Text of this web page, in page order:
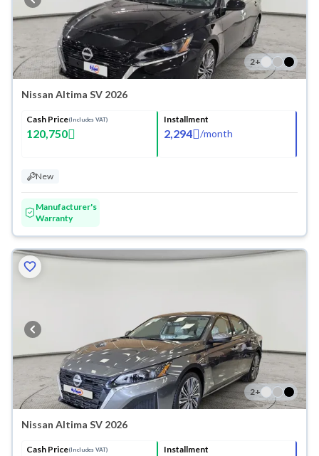
2+
Nissan Altima SV 2026
Cash Price(Includes VAT)
120,750
Installment
2,294 /month
New
Manufacturer's
Warranty
2+
Nissan Altima SV 2026
Cash Price(Includes VAT) Installment